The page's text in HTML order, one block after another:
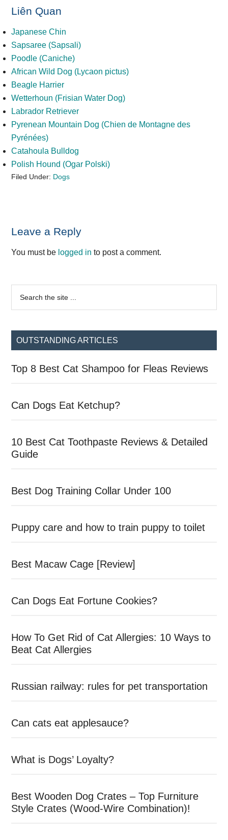
Liên Quan
Japanese Chin
Sapsaree (Sapsali)
Poodle (Caniche)
African Wild Dog (Lycaon pictus)
Beagle Harrier
Wetterhoun (Frisian Water Dog)
Labrador Retriever
Pyrenean Mountain Dog (Chien de Montagne des
Pyrénées)
Catahoula Bulldog
Polish Hound (Ogar Polski)
Filed Under: Dogs
Reader
Interactions
Leave a Reply
You must be logged in to post a comment.
Primary
Sidebar
...
OUTSTANDING ARTICLES
Top 8 Best Cat Shampoo for Fleas Reviews
Can Dogs Eat Ketchup?
10 Best Cat Toothpaste Reviews & Detailed
Guide
Best Dog Training Collar Under 100
Puppy care and how to train puppy to toilet
Best Macaw Cage [Review]
Can Dogs Eat Fortune Cookies?
How To Get Rid of Cat Allergies: 10 Ways to
Beat Cat Allergies
Russian railway: rules for pet transportation
Can cats eat applesauce?
What is Dogs’ Loyalty?
Best Wooden Dog Crates – Top Furniture
Style Crates (Wood-Wire Combination)!